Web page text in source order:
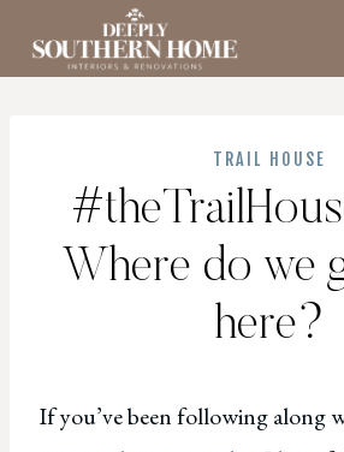
TRAIL HOUSE
Where do we
here?
If you’ve been following along